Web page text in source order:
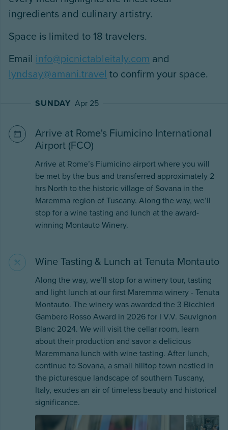
ingredients and culinary artistry.
Space is limited to 18 travelers.
Email info@picnictableitaly.com and
lyndsay@amani.travel to confirm your space.
SUNDAY Apr 25
Arrive at Rome's Fiumicino International
Airport (FCO)
Arrive at Rome’s Fiumicino airport where you will
be met by the bus and transferred approximately 2
hrs North to the historic village of Sovana in the
Maremma region of Tuscany. Along the way, we’ll
stop for a wine tasting and lunch at the award-
winning Montauto Winery.
Wine Tasting & Lunch at Tenuta Montauto
Along the way, we’ll stop for a winery tour, tasting
and light lunch at our first Maremma winery - Tenuta
Montauto. The winery was awarded the 3 Bicchieri
Gambero Rosso Award in 2026 for I V.V. Sauvignon
Blanc 2024. We will visit the cellar room, learn
about their production and savor a delicious
Maremmana lunch with wine tasting. After lunch,
continue to Sovana, a small hilltop town nestled in
the picturesque landscape of southern Tuscany,
Italy, exudes an air of timeless beauty and historical
significance.